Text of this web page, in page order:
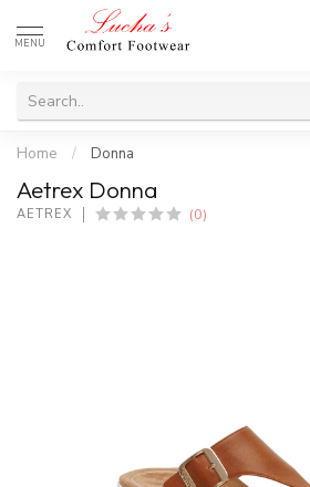
MENU
Home / Donna
Aetrex Donna
AETREX (0)